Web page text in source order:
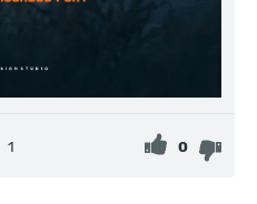
1 0